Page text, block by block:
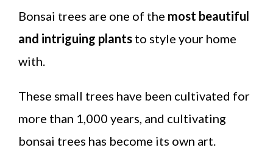
Bonsai trees are one of the most beautiful
and intriguing plants to style your home
with.
These small trees have been cultivated for
more than 1,000 years, and cultivating
bonsai trees has become its own art.